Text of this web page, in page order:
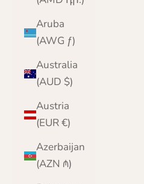
Aruba
(AWG ƒ)
Australia
(AUD $)
Austria
(EUR €)
Azerbaijan
(AZN ₼)